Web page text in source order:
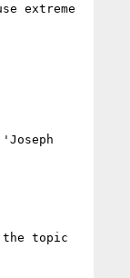
extreme
the topic